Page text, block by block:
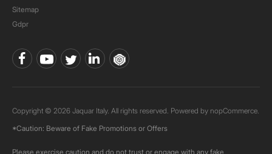
Sitemap
Gdpr
Copyright © 2026 Jaquar Italy. All rights reserved. Powered by nopCommerce.
*Caution: Beware of Fake Promotions or Offers
Please exercise caution and do not trust or engage with any fake